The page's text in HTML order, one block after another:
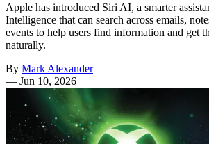
Apple has introduced Siri AI, a smarter
Intelligence that can search across emails,
events to help users find information and get
naturally.
By Mark Alexander
— Jun 10, 2026